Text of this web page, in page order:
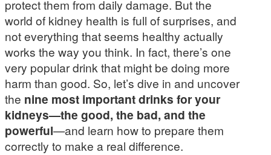
protect them from daily damage. But the
world of kidney health is full of surprises, and
not everything that seems healthy actually
works the way you think. In fact, there’s one
very popular drink that might be doing more
harm than good. So, let’s dive in and uncover
the nine most important drinks for your
kidneys—the good, the bad, and the
powerful—and learn how to prepare them
correctly to make a real difference.